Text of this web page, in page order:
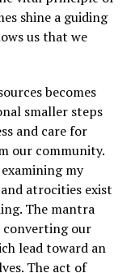
shine a guiding
us that we
becomes
smaller steps
and care for
our community.
my
atrocities exist
The mantra
our
lead toward an
The act of